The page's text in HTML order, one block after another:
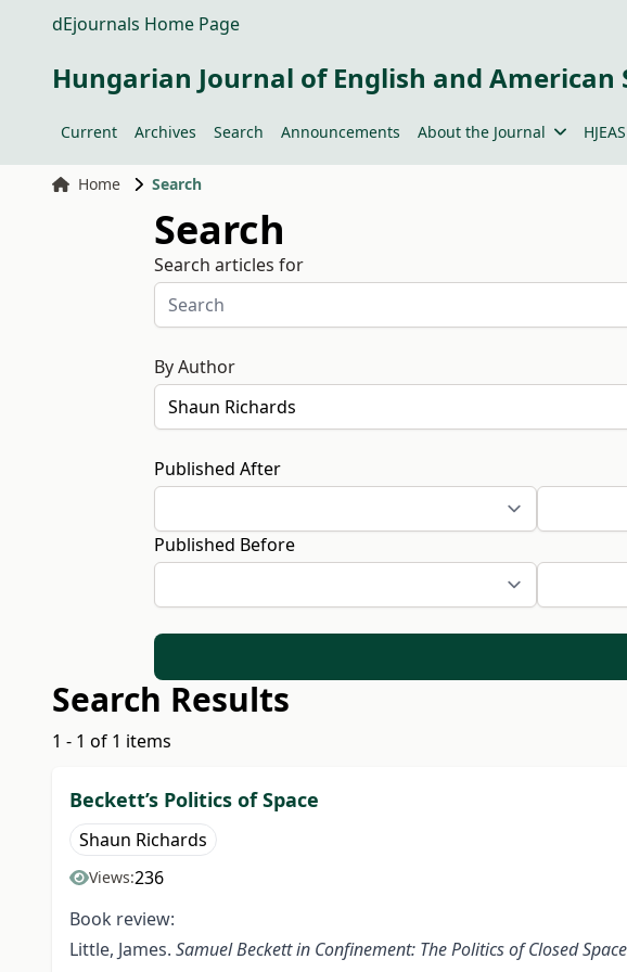
dEjournals Home Page
Hungarian Journal of English and American
Current Archives Search Announcements About the Journal
Home Search
Search
Search articles for
By Author
Published After
Published Before
Search Results
1 - 1 of 1 items
Beckett’s Politics of Space
Shaun Richards
Views:236
Book review:
Little, James. Samuel Beckett in Confinement: The Politics of Closed Space